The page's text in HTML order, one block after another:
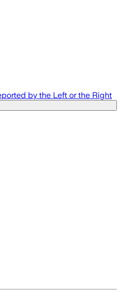
by the Left or the Right